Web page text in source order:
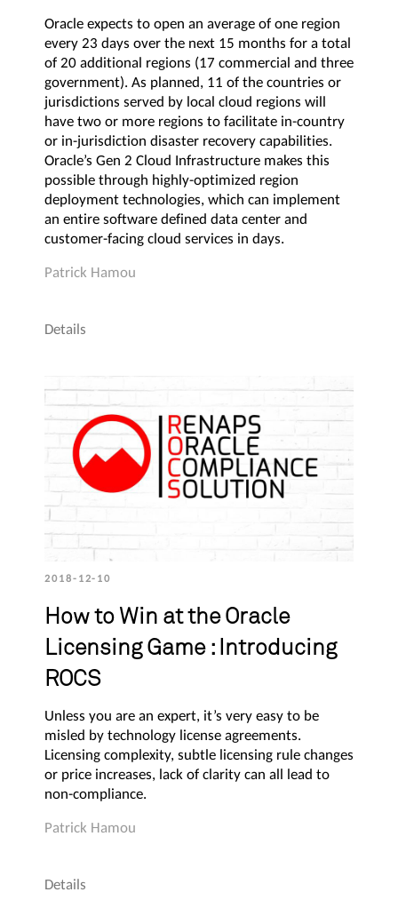
Oracle expects to open an average of one region
every 23 days over the next 15 months for a total
of 20 additional regions (17 commercial and three
government). As planned, 11 of the countries or
jurisdictions served by local cloud regions will
have two or more regions to facilitate in-country
or in-jurisdiction disaster recovery capabilities.
Oracle’s Gen 2 Cloud Infrastructure makes this
possible through highly-optimized region
deployment technologies, which can implement
an entire software defined data center and
customer-facing cloud services in days.
Patrick Hamou
Details
2018-12-10
How to Win at the Oracle
Licensing Game : Introducing
ROCS
Unless you are an expert, it’s very easy to be
misled by technology license agreements.
Licensing complexity, subtle licensing rule changes
or price increases, lack of clarity can all lead to
non-compliance.
Patrick Hamou
Details